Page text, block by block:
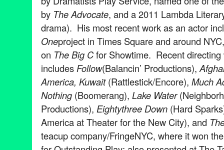
by The Advocate, and a 2011 Lambda
drama). His most recent work as an actor
Oneproject in Times Square and around
on The Big Cfor Showtime. Recent directing
includes Follow(Balancin’ Productions),
America, Kuwait(Rattlestick/Encore), Much
Nothing (Boomerang), Lake Water
Productions), Eightythree Down (Hard
America at Theater for the New City), and
teacup company/FringeNYC, where it won